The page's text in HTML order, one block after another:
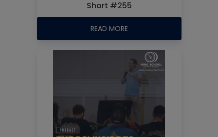
Short #255
READ MORE